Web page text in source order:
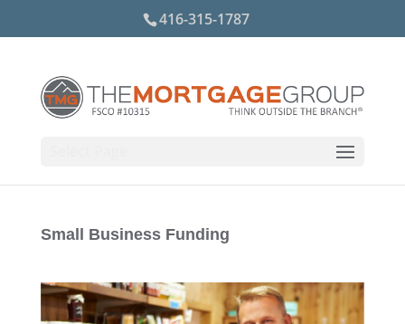
416-315-1787
Small Business Funding